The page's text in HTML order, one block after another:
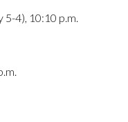
5-4), 10:10 p.m.